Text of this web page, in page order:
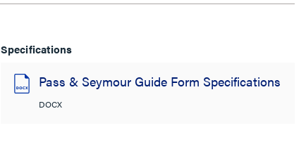
Specifications
Pass & Seymour Guide Form Specifications
DOCX